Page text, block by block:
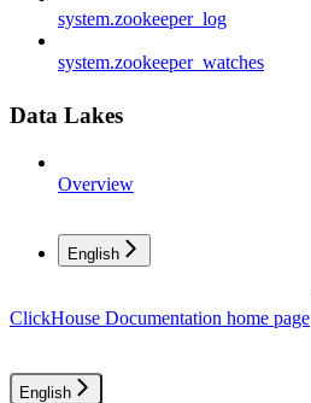
system.zookeeper_log
system.zookeeper_watches
Data Lakes
Overview
English
ClickHouse Documentation home page
English